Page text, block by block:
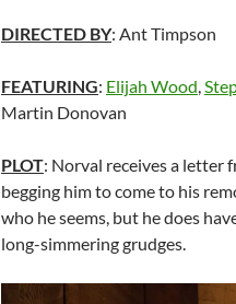
DIRECTED BY: Ant Timpson
FEATURING: Elijah Wood,
Martin Donovan
PLOT: Norval receives a letter
begging him to come to his
who he seems, but he does
long-simmering grudges.